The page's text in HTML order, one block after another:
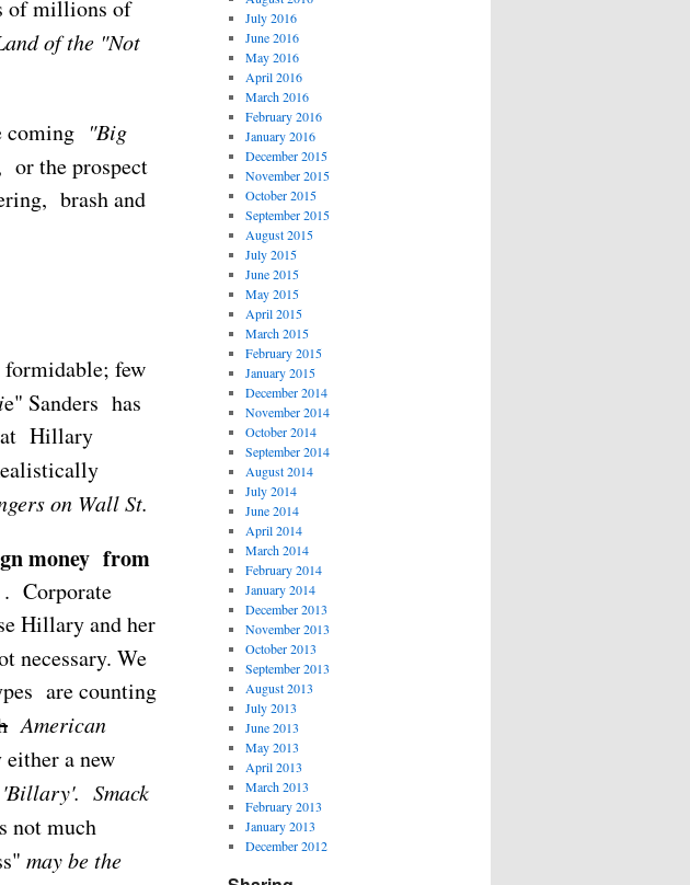
of millions of
of the "Not
"Big
or the prospect
brash and
formidable; few
e" Sanders has
Hillary
on Wall St.
money from
. Corporate
Hillary and her
necessary. We
are counting
American
a new
'Billary'. Smack
not much
may be the
July 2016
June 2016
May 2016
April 2016
March 2016
February 2016
January 2016
December 2015
November 2015
October 2015
September 2015
August 2015
July 2015
June 2015
May 2015
April 2015
March 2015
February 2015
January 2015
December 2014
November 2014
October 2014
September 2014
August 2014
July 2014
June 2014
April 2014
March 2014
February 2014
January 2014
December 2013
November 2013
October 2013
September 2013
August 2013
July 2013
June 2013
May 2013
April 2013
March 2013
February 2013
January 2013
December 2012